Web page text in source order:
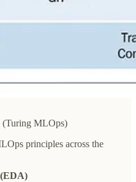
MLOps)
principles across the